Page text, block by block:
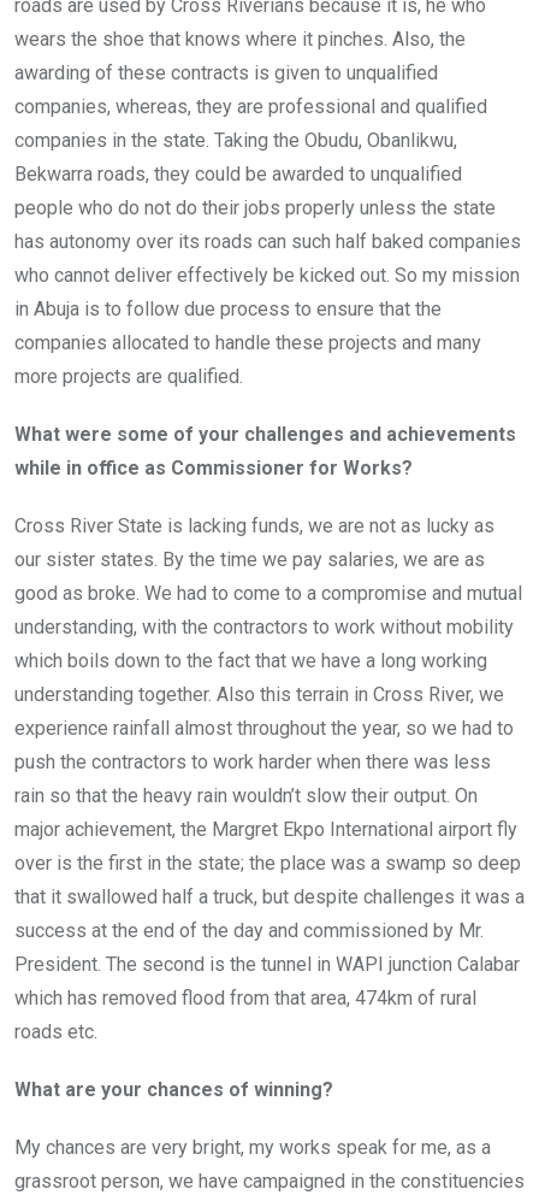
roads are used by Cross Riverians because it is, he who
wears the shoe that knows where it pinches. Also, the
awarding of these contracts is given to unqualified
companies, whereas, they are professional and qualified
companies in the state. Taking the Obudu, Obanlikwu,
Bekwarra roads, they could be awarded to unqualified
people who do not do their jobs properly unless the state
has autonomy over its roads can such half baked companies
who cannot deliver effectively be kicked out. So my mission
in Abuja is to follow due process to ensure that the
companies allocated to handle these projects and many
more projects are qualified.
What were some of your challenges and achievements
while in office as Commissioner for Works?
Cross River State is lacking funds, we are not as lucky as
our sister states. By the time we pay salaries, we are as
good as broke. We had to come to a compromise and mutual
understanding, with the contractors to work without mobility
which boils down to the fact that we have a long working
understanding together. Also this terrain in Cross River, we
experience rainfall almost throughout the year, so we had to
push the contractors to work harder when there was less
rain so that the heavy rain wouldn’t slow their output. On
major achievement, the Margret Ekpo International airport fly
over is the first in the state; the place was a swamp so deep
that it swallowed half a truck, but despite challenges it was a
success at the end of the day and commissioned by Mr.
President. The second is the tunnel in WAPI junction Calabar
which has removed flood from that area, 474km of rural
roads etc.
What are your chances of winning?
My chances are very bright, my works speak for me, as a
grassroot person, we have campaigned in the constituencies